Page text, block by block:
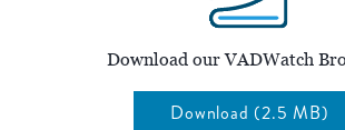
Download our VADWatch
Download (2.5 MB)